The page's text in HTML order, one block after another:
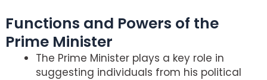
Functions and Powers of the
Prime Minister
The Prime Minister plays a key role in
suggesting individuals from his political